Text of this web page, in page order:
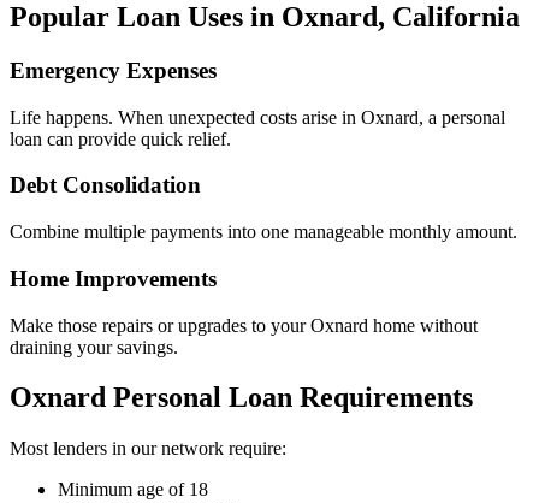
Popular Loan Uses in Oxnard, California
Emergency Expenses
Life happens. When unexpected costs arise in Oxnard, a personal
loan can provide quick relief.
Debt Consolidation
Combine multiple payments into one manageable monthly amount.
Home Improvements
Make those repairs or upgrades to your Oxnard home without
draining your savings.
Oxnard Personal Loan Requirements
Most lenders in our network require:
Minimum age of 18